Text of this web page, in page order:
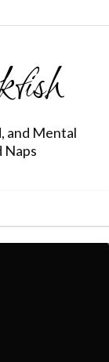
and Mental
Naps